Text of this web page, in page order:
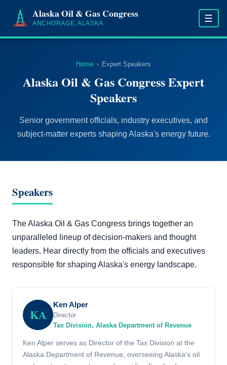
Alaska Oil & Gas Congress
ANCHORAGE, ALASKA ☰
Home › Expert Speakers
Alaska Oil & Gas Congress Expert
Speakers
Senior government officials, industry executives, and
subject-matter experts shaping Alaska's energy future.
Speakers
The Alaska Oil & Gas Congress brings together an
unparalleled lineup of decision-makers and thought
leaders. Hear directly from the officials and executives
responsible for shaping Alaska's energy landscape.
KA
Ken Alper
Director
Tax Division, Alaska Department of Revenue
Ken Alper serves as Director of the Tax Division at the
Alaska Department of Revenue, overseeing Alaska's oil